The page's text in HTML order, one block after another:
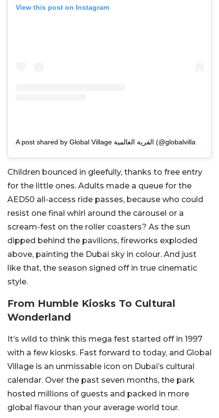
View this post on Instagram
Children bounced in gleefully, thanks to free entry
for the little ones. Adults made a queue for the
AED50 all-access ride passes, because who could
resist one final whirl around the carousel or a
scream-fest on the roller coasters? As the sun
dipped behind the pavilions, fireworks exploded
above, painting the Dubai sky in colour. And just
like that, the season signed off in true cinematic
style.
From Humble Kiosks To Cultural
Wonderland
It’s wild to think this mega fest started off in 1997
with a few kiosks. Fast forward to today, and Global
Village is an unmissable icon on Dubai’s cultural
calendar. Over the past seven months, the park
hosted millions of guests and packed in more
global flavour than your average world tour.